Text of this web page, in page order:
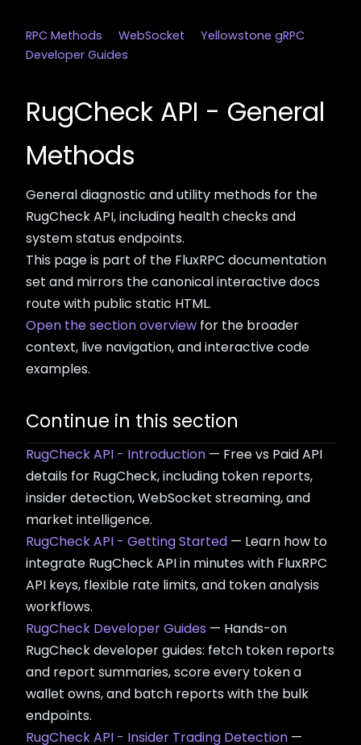
RPC Methods WebSocket
Yellowstone gRPC
Developer Guides
RugCheck API - General
Methods
General diagnostic and utility methods for the
RugCheck API, including health checks and
system status endpoints.
This page is part of the FluxRPC documentation
set and mirrors the canonical interactive docs
route with public static HTML.
Open the section overview for the broader
context, live navigation, and interactive code
examples.
Continue in this section
RugCheck API - Introduction — Free vs Paid API
details for RugCheck, including token reports,
insider detection, WebSocket streaming, and
market intelligence.
RugCheck API - Getting Started — Learn how to
integrate RugCheck API in minutes with FluxRPC
API keys, flexible rate limits, and token analysis
workflows.
RugCheck Developer Guides — Hands-on
RugCheck developer guides: fetch token reports
and report summaries, score every token a
wallet owns, and batch reports with the bulk
endpoints.
RugCheck API - Insider Trading Detection —